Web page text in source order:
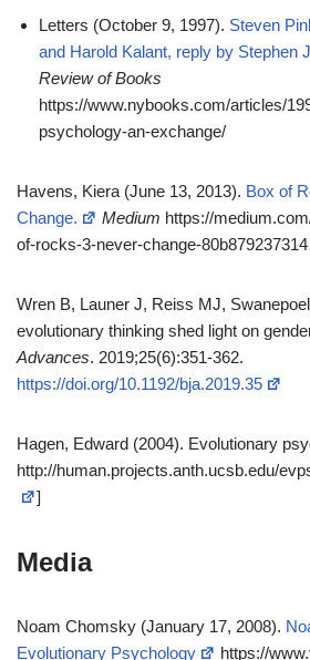
Letters (October 9, 1997). Steven
and Harold Kalant, reply by Stephen
Review of Books
https://www.nybooks.com/articles/
psychology-an-exchange/
Havens, Kiera (June 13, 2013). Box of
Change.
Medium https://
of-rocks-3-never-change-80b879237314
Wren B, Launer J, Reiss MJ,
evolutionary thinking shed light on
Advances. 2019;25(6):351-362.
https://doi.org/10.1192/bja.2019.35
Hagen, Edward (2004). Evolutionary
http://human.projects.anth.ucsb.edu/
]
Media
Noam Chomsky (January 17, 2008).
Evolutionary Psychology
https://